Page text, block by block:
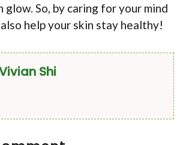
glow. So, by caring for your mind
help your skin stay healthy!
Shi